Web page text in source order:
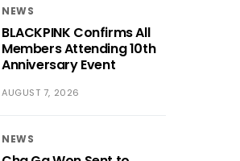
NEWS
BLACKPINK Confirms All
Members Attending 10th
Anniversary Event
AUGUST 7, 2026
NEWS